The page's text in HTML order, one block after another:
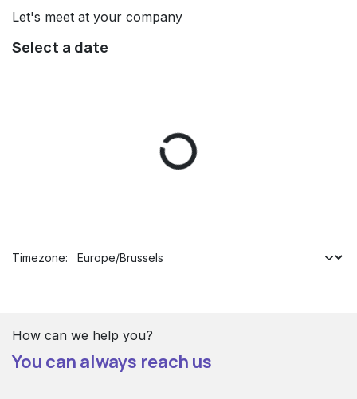
Select a date
Timezone:
Let's meet at your company
How can we help you?
You can always reach us